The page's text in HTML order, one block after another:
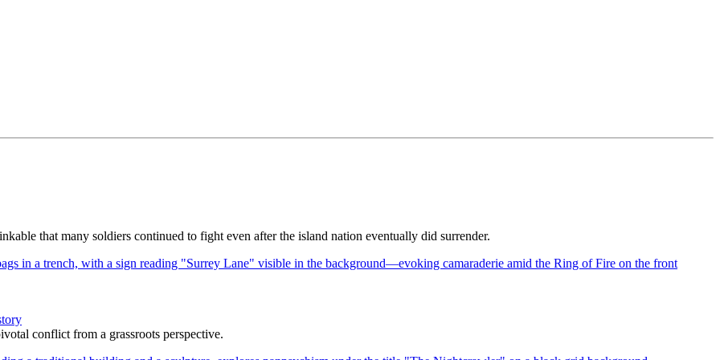
that many soldiers continued to fight even after the island nation eventually did surrender.
conflict from a grassroots perspective.